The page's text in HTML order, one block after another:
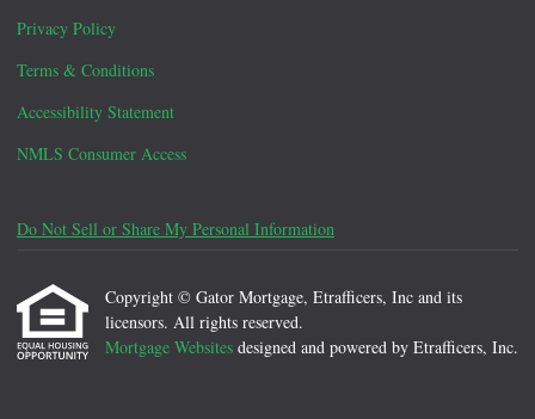
Privacy Policy
Terms & Conditions
Accessibility Statement
NMLS Consumer Access
Do Not Sell or Share My Personal Information
Copyright © Gator Mortgage, Etrafficers, Inc and its
licensors. All rights reserved.
Mortgage Websites designed and powered by Etrafficers, Inc.